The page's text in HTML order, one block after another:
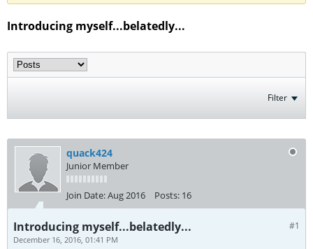
Introducing myself...belatedly...
Filter
quack424
Junior Member
Join Date:Aug 2016 Posts: 16
#1
Introducing myself...belatedly...
December 16, 2016, 01:41 PM